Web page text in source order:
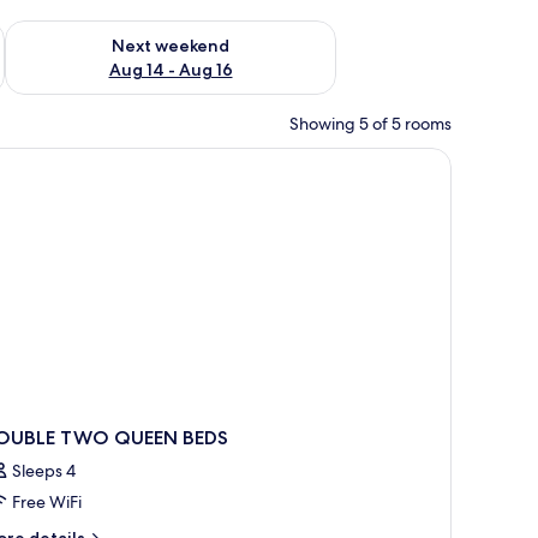
7 - Aug 9
Next weekend
Aug 14 - Aug 16
Check availability for next weekend Aug 14 - Aug 16
Showing 5 of 5 rooms
chair, a TV, and a window with curtains.
TWO QUEEN BEDS
Sleeps 4
Free WiFi